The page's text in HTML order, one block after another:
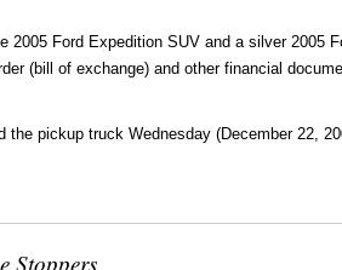
Ford Expedition SUV and a silver 2005
(bill of exchange) and other financial
pickup truck Wednesday (December 22,
Stoppers